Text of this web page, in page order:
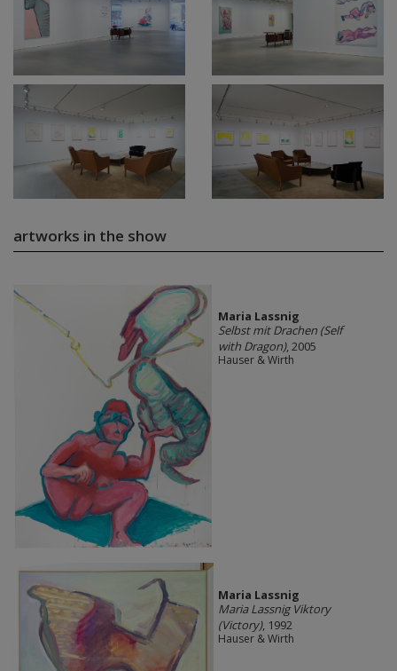
artworks in the show
Maria Lassnig
Selbst mit Drachen (Self
with Dragon), 2005
Hauser & Wirth
Maria Lassnig
Maria Lassnig Viktory
(Victory), 1992
Hauser & Wirth